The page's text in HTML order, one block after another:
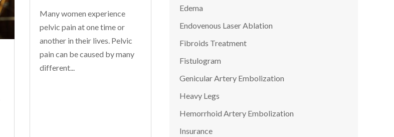
Many women experience
pelvic pain at one time or
another in their lives. Pelvic
pain can be caused by many
different...
Edema
Endovenous Laser Ablation
Fibroids Treatment
Fistulogram
Genicular Artery Embolization
Heavy Legs
Hemorrhoid Artery Embolization
Insurance